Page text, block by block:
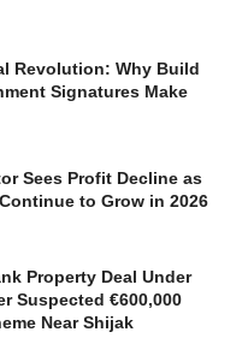
Revolution: Why Build
Signatures Make
Sees Profit Decline as
to Grow in 2026
Property Deal Under
Suspected €600,000
Near Shijak